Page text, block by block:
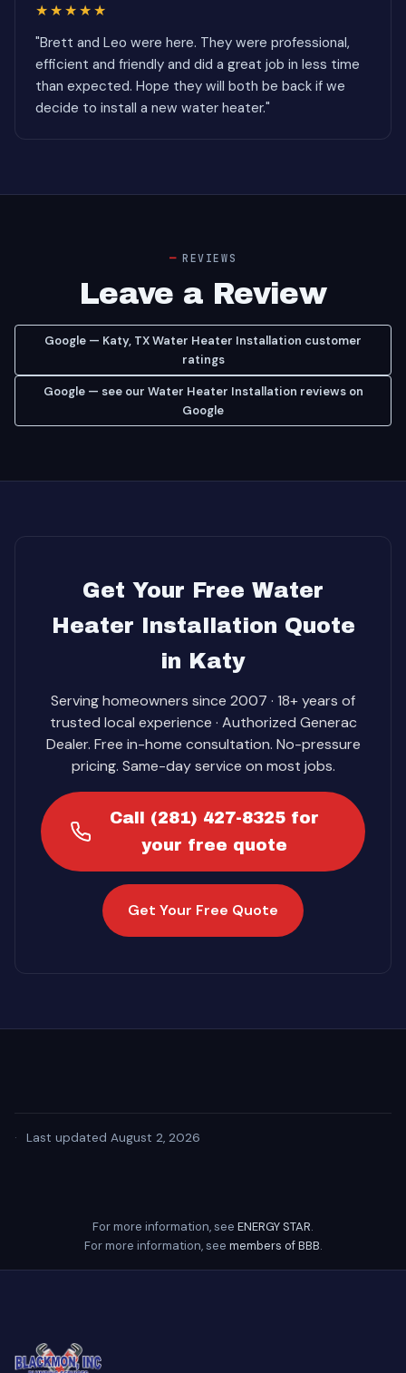
★★★★★
"Brett and Leo were here. They were professional,
efficient and friendly and did a great job in less time
than expected. Hope they will both be back if we
decide to install a new water heater."
REVIEWS
Leave a Review
Google — Katy, TX Water Heater Installation customer
ratings
Google — see our Water Heater Installation reviews on
Google
Get Your Free Water
Heater Installation Quote
in Katy
Serving homeowners since 2007 · 18+ years of
trusted local experience · Authorized Generac
Dealer. Free in-home consultation. No-pressure
pricing. Same-day service on most jobs.
Call (281) 427-8325 for
your free quote
Get Your Free Quote
· Last updated August 2, 2026
For more information, see ENERGY STAR.
For more information, see members of BBB.